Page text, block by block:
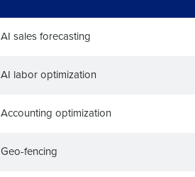
AI sales forecasting
AI labor optimization
Accounting optimization
Geo-fencing